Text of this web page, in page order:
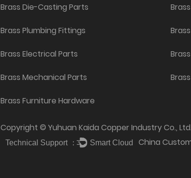
Brass Die-Casting Parts
Brass Plumbing Fittings
Brass Electrical Parts
Brass Mechanical Parts
Brass Furniture Hardware
Copyright © Yuhuan Kaida Copper Industry Co.,
Technical Support ： Smart Cloud